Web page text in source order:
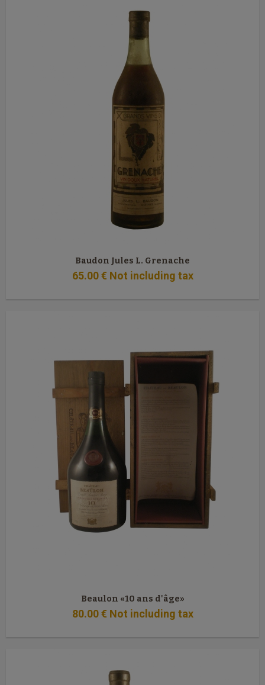
Baudon Jules L. Grenache
65.00 € Not including tax
Beaulon «10 ans d'âge»
80.00 € Not including tax